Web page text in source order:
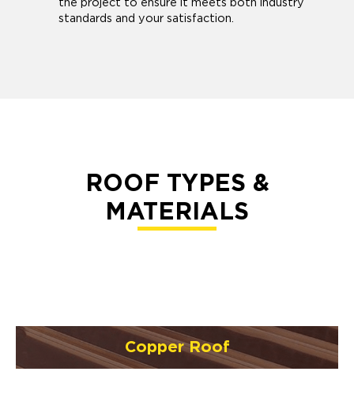
the project to ensure it meets both industry
standards and your satisfaction.
ROOF TYPES &
MATERIALS
Copper Roof